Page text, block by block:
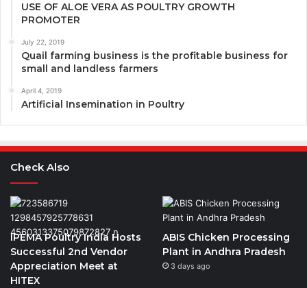
USE OF ALOE VERA AS POULTRY GROWTH
PROMOTER
July 22, 2019
Quail farming business is the profitable business for
small and landless farmers
April 4, 2019
Artificial Insemination in Poultry
Check Also
IPEMA Poultry India Hosts
Successful 2nd Vendor
Appreciation Meet at
HITEX
ABIS Chicken Processing
Plant in Andhra Pradesh
3 days ago